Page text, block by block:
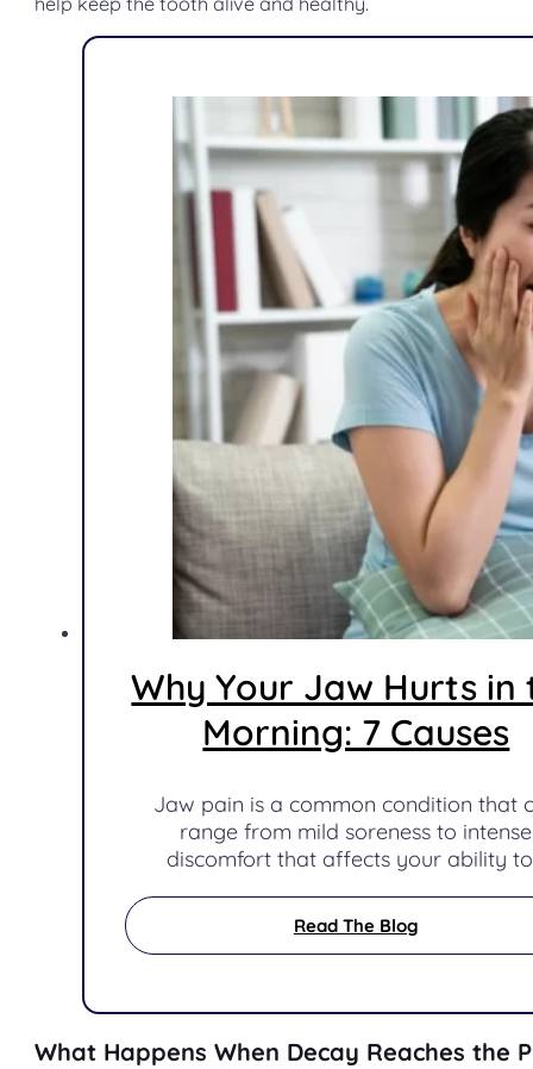
Why Your Jaw Hurts in
Morning: 7 Causes
Jaw pain is a common condition that
range from mild soreness to intense
discomfort that affects your ability
Read The Blog
What Happens When Decay Reaches the